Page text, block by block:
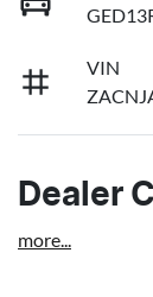
VIN
Dealer
more...